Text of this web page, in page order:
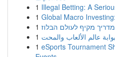
1 Illegal Betting: A
1 Global Macro
1 מקיף לעולם הבלוז
1
1 eSports Tournament